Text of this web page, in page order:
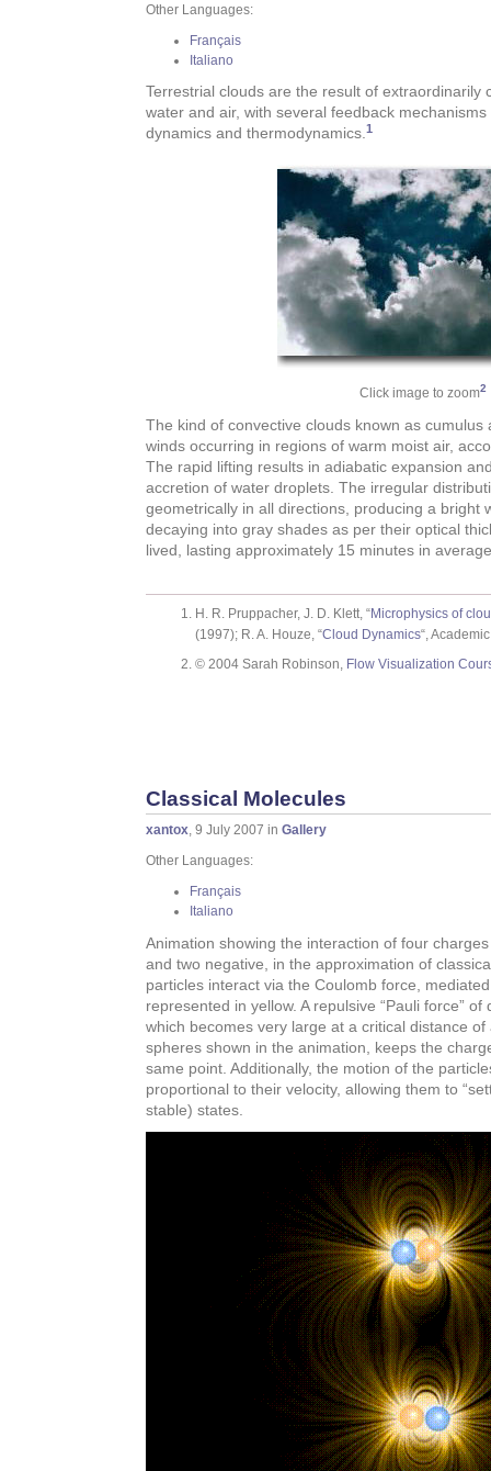
Other Languages:
Français
Italiano
Terrestrial clouds are the result of extraordinarily
water and air, with several feedback
dynamics and thermodynamics.1
Click image to zoom2
The kind of convective clouds known as
winds occurring in regions of warm moist air,
The rapid lifting results in adiabatic expansion
accretion of water droplets. The irregular
geometrically in all directions, producing a bright
decaying into gray shades as per their optical
lived, lasting approximately 15 minutes in
H. R. Pruppacher, J. D. Klett, “Microphysics of
(1997); R. A. Houze, “Cloud Dynamics“,
© 2004 Sarah Robinson, Flow Visualization
Classical Molecules
xantox, 9 July 2007 in Gallery
Other Languages:
Français
Italiano
Animation showing the interaction of four
and two negative, in the approximation of
particles interact via the Coulomb force,
represented in yellow. A repulsive “Pauli force”
which becomes very large at a critical distance
spheres shown in the animation, keeps the
same point. Additionally, the motion of the
proportional to their velocity, allowing them to
stable) states.